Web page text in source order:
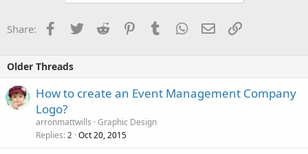
Share: Facebook
TwitterReddit PinterestTumblrWhatsApp
EmailLink
Older Threads
How to create an Event Management Company
Logo?
arronmattwills Graphic Design
Replies 2 Oct 20, 2015